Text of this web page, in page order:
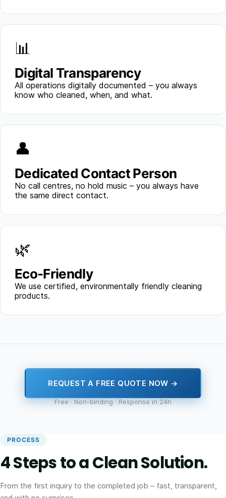
📊
Digital Transparency
All operations digitally documented – you always
know who cleaned, when, and what.
👤
Dedicated Contact Person
No call centres, no hold music – you always have
the same direct contact.
🌿
Eco-Friendly
We use certified, environmentally friendly cleaning
products.
REQUEST A FREE QUOTE NOW →
Free · Non-binding · Response in 24h
PROCESS
4 Steps to a Clean Solution.
From the first inquiry to the completed job – fast, transparent,